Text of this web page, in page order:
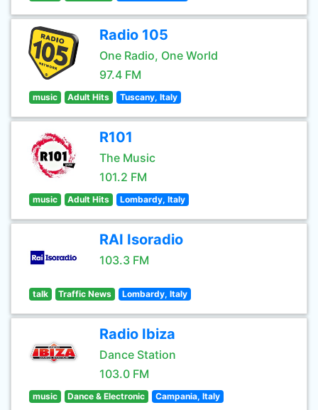
Radio 105
One Radio, One World
97.4 FM
music Adult Hits Tuscany, Italy
R101
The Music
101.2 FM
music Adult Hits Lombardy, Italy
RAI Isoradio
103.3 FM
talk Traffic News Lombardy, Italy
Radio Ibiza
Dance Station
103.0 FM
music Dance & Electronic Campania, Italy